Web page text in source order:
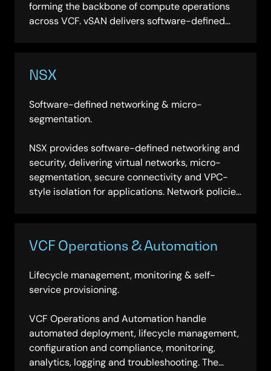
forming the backbone of compute operations
across VCF. vSAN delivers software-defined
management across hybrid environments.
NSX
Software-defined networking & micro-
segmentation.
NSX provides software-defined networking and
security, delivering virtual networks, micro-
segmentation, secure connectivity and VPC-
style isolation for applications. Network policies
VCF Operations & Automation
Lifecycle management, monitoring & self-
service provisioning.
VCF Operations and Automation handle
automated deployment, lifecycle management,
configuration and compliance, monitoring,
analytics, logging and troubleshooting. The